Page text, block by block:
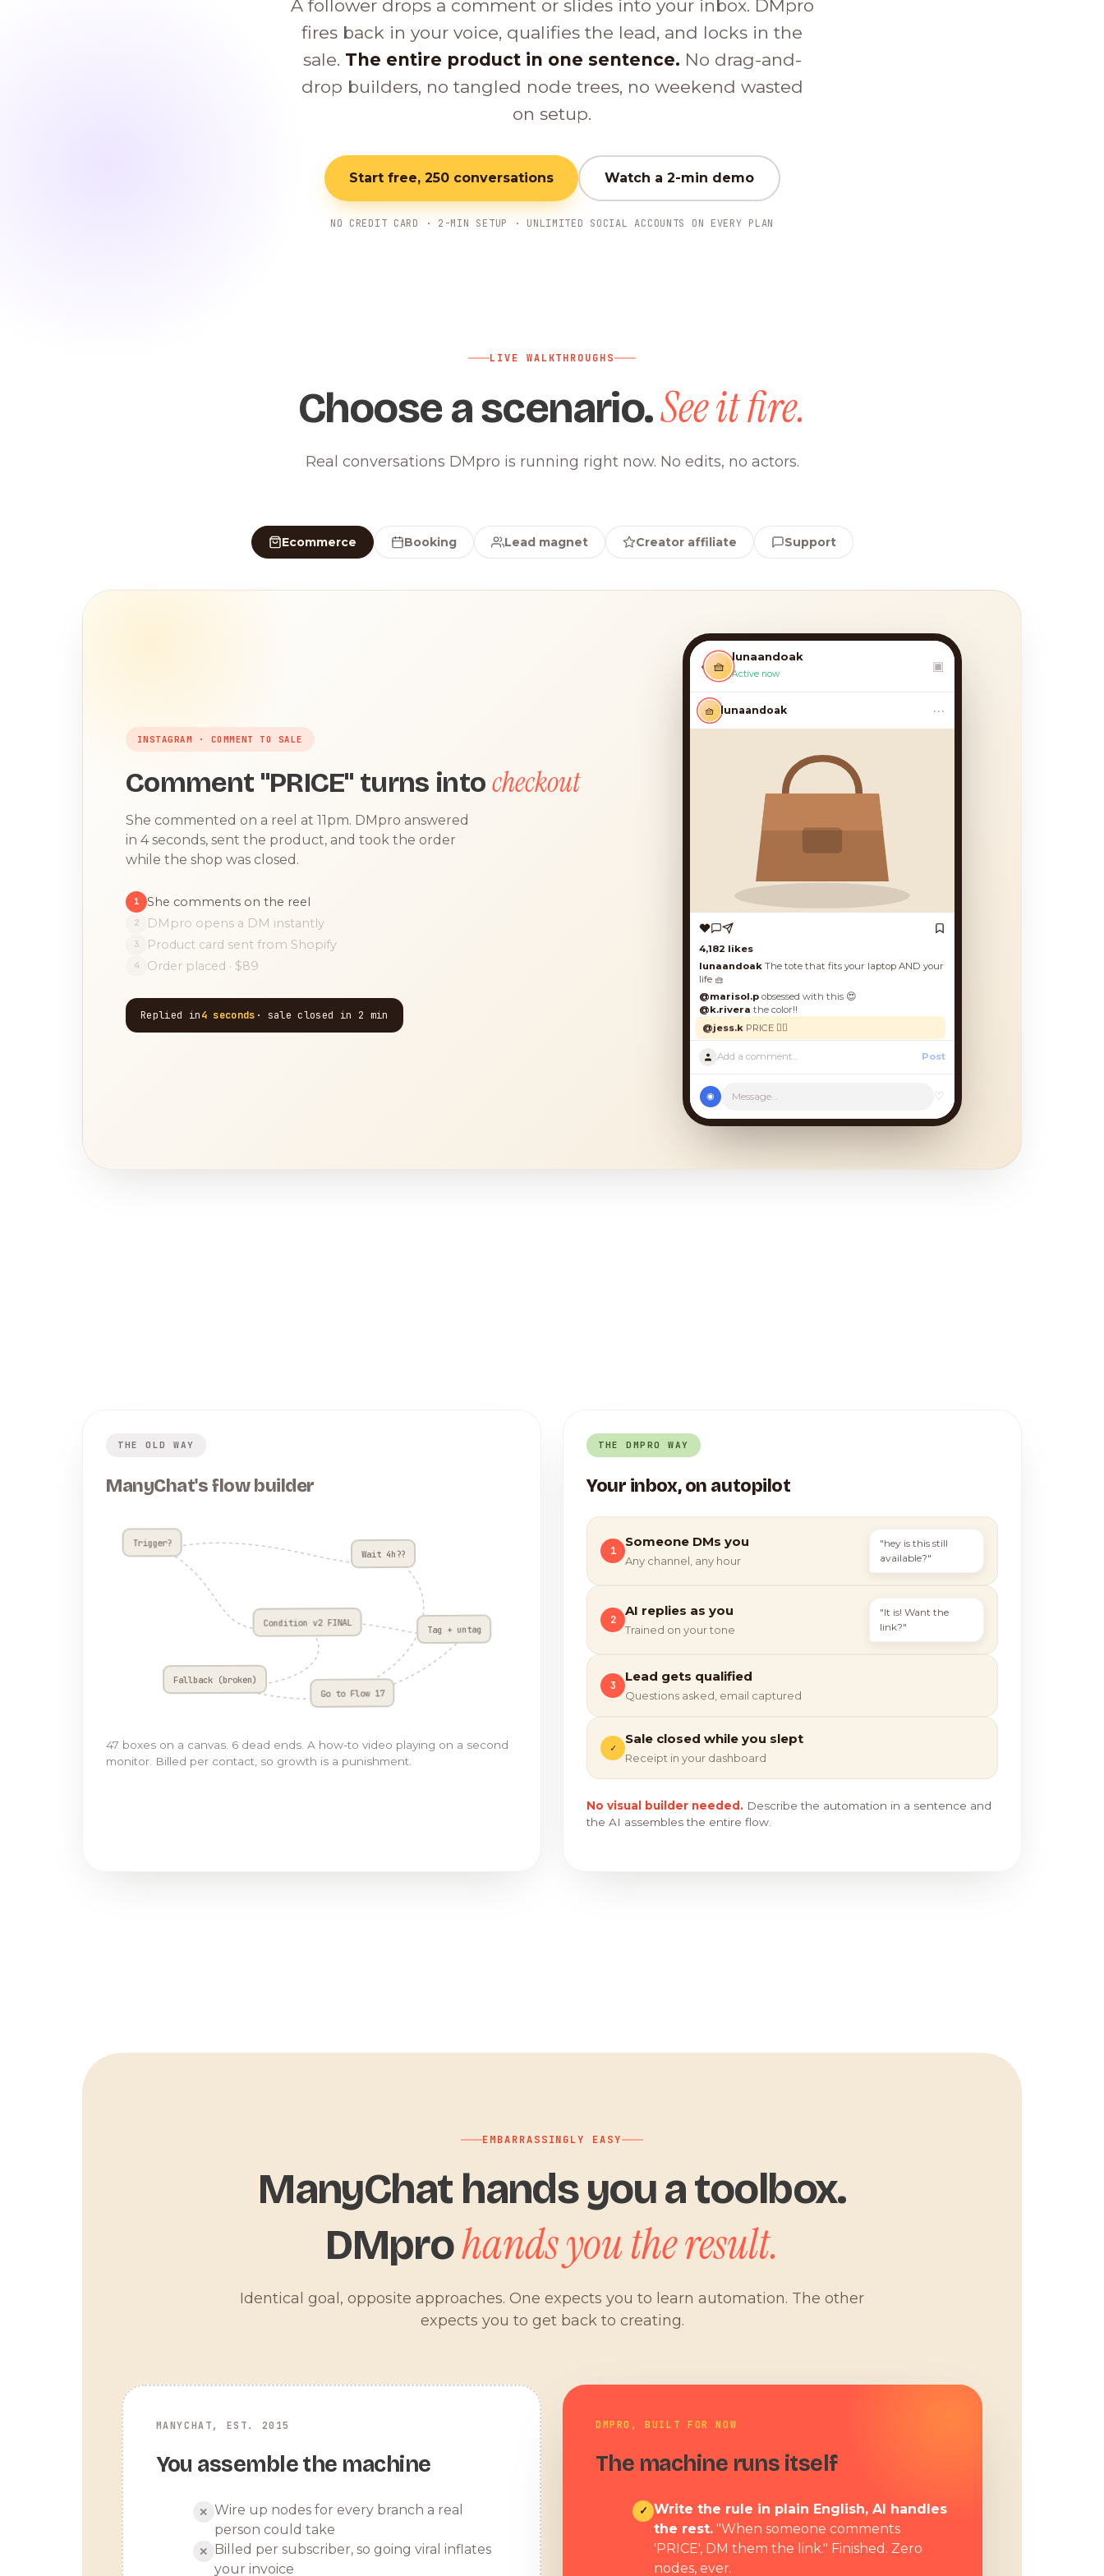
A follower drops a comment or slides into your inbox. DMpro
fires back in your voice, qualifies the lead, and locks in the
sale. The entire product in one sentence. No drag-and-
drop builders, no tangled node trees, no weekend wasted
on setup.
Start free, 250 conversations Watch a 2-min demo
NO CREDIT CARD · 2-MIN SETUP · UNLIMITED SOCIAL ACCOUNTS ON EVERY PLAN
LIVE WALKTHROUGHS
Choose a scenario.See it fire.
Real conversations DMpro is running right now. No edits, no actors.
Ecommerce Booking Lead magnet Creator affiliate Support
INSTAGRAM · COMMENT TO SALE
Comment "PRICE" turns intocheckout
She commented on a reel at 11pm. DMpro answered
in 4 seconds, sent the product, and took the order
while the shop was closed.
1 She comments on the reel
2 DMpro opens a DM instantly
3 Product card sent from Shopify
4 Order placed · $89
Replied in4 seconds · sale closed in 2 min
‹ 🧺
lunaandoak
Active now ▣
🧺 lunaandoak •••
4,182 likes
lunaandoakThe tote that fits your laptop AND your
life 🧺
@marisol.pobsessed with this 😍
@k.riverathe color!!
@jess.kPRICE 🙋‍♀️
Post
◉ Message... ♡
THE OLD WAY
ManyChat's flow builder
Trigger?
Condition v2 FINAL
Wait 4h??
Fallback (broken)
Go to Flow 17
Tag + untag
47 boxes on a canvas. 6 dead ends. A how-to video playing on a second
monitor. Billed per contact, so growth is a punishment.
THE DMPRO WAY
Your inbox, on autopilot
1
Someone DMs you
Any channel, any hour
"hey is this still
available?"
2
AI replies as you
Trained on your tone
"It is! Want the
link?"
3
Lead gets qualified
Questions asked, email captured
✓
Sale closed while you slept
Receipt in your dashboard
No visual builder needed. Describe the automation in a sentence and
the AI assembles the entire flow.
EMBARRASSINGLY EASY
ManyChat hands you a toolbox.
DMprohands you the result.
Identical goal, opposite approaches. One expects you to learn automation. The other
expects you to get back to creating.
MANYCHAT, EST. 2015
You assemble the machine
✕ Wire up nodes for every branch a real
person could take
✕
Billed per subscriber, so going viral inflates
your invoice
DMPRO, BUILT FOR NOW
The machine runs itself
✓ Write the rule in plain English, AI handles
the rest. "When someone comments
'PRICE', DM them the link." Finished. Zero
nodes, ever.